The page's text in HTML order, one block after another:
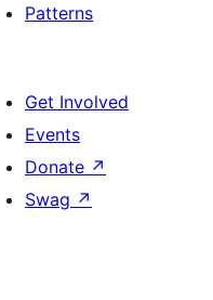
Patterns
Get Involved
Events
Donate ↗
Swag ↗